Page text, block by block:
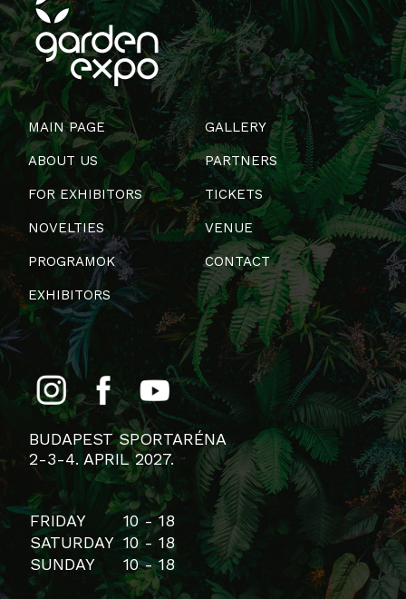
MAIN PAGE
ABOUT US
FOR EXHIBITORS
NOVELTIES
PROGRAMOK
EXHIBITORS
GALLERY
PARTNERS
TICKETS
VENUE
CONTACT
BUDAPEST SPORTARÉNA
2-3-4. APRIL 2027.
FRIDAY
10 - 18
SATURDAY 10 - 18
SUNDAY
10 - 18